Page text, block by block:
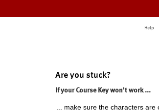
Help
Are you stuck?
If your Course Key won't work ...
... make sure the characters